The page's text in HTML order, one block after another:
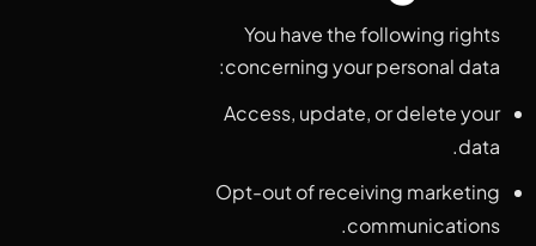
You have the following rights
concerning your personal data:
Access, update, or delete your
data.
Opt-out of receiving marketing
communications.